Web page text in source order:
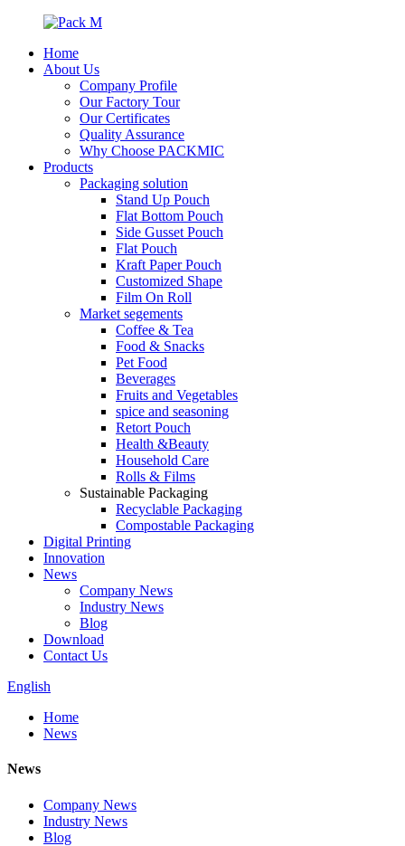
Home
About Us
Company Profile
Our Factory Tour
Our Certificates
Quality Assurance
Why Choose PACKMIC
Products
Packaging solution
Stand Up Pouch
Flat Bottom Pouch
Side Gusset Pouch
Flat Pouch
Kraft Paper Pouch
Customized Shape
Film On Roll
Market segements
Coffee & Tea
Food & Snacks
Pet Food
Beverages
Fruits and Vegetables
spice and seasoning
Retort Pouch
Health &Beauty
Household Care
Rolls & Films
Sustainable Packaging
Recyclable Packaging
Compostable Packaging
Digital Printing
Innovation
News
Company News
Industry News
Blog
Download
Contact Us
English
Home
News
News
Company News
Industry News
Blog